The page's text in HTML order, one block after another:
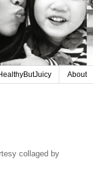
About
collaged by